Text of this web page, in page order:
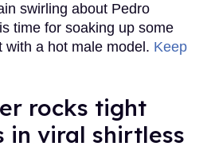
swirling about Pedro
time for soaking up some
with a hot male model. Keep
rocks tight
in viral shirtless